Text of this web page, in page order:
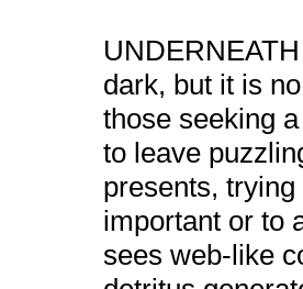
dark, but it is
those seeking
to leave
presents,
important or to
sees web-like